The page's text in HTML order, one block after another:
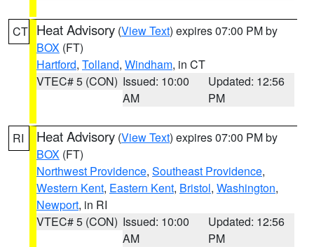
CT Heat Advisory (View Text) expires 07:00 PM by
BOX (FT)
Hartford, Tolland, Windham, in CT
VTEC# 5 (CON) Issued: 10:00
AM
Updated: 12:56
PM
RI Heat Advisory (View Text) expires 07:00 PM by
BOX (FT)
Northwest Providence, Southeast Providence,
Western Kent, Eastern Kent, Bristol, Washington,
Newport, in RI
VTEC# 5 (CON) Issued: 10:00
AM
Updated: 12:56
PM